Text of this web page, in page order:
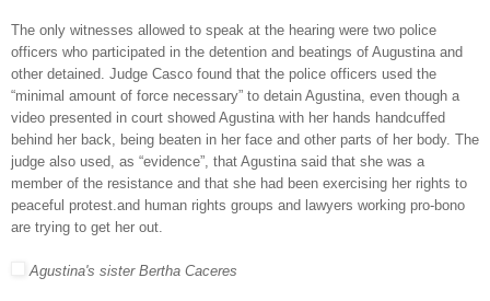
The only witnesses allowed to speak at the hearing were two police
officers who participated in the detention and beatings of Augustina and
other detained. Judge Casco found that the police officers used the
“minimal amount of force necessary” to detain Agustina, even though a
video presented in court showed Agustina with her hands handcuffed
behind her back, being beaten in her face and other parts of her body. The
judge also used, as “evidence”, that Agustina said that she was a
member of the resistance and that she had been exercising her rights to
peaceful protest.and human rights groups and lawyers working pro-bono
are trying to get her out.
Agustina's sister Bertha Caceres